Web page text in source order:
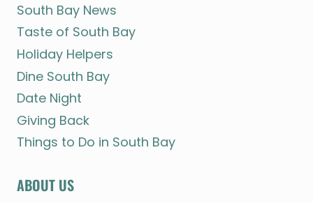
South Bay News
Taste of South Bay
Holiday Helpers
Dine South Bay
Date Night
Giving Back
Things to Do in South Bay
ABOUT US